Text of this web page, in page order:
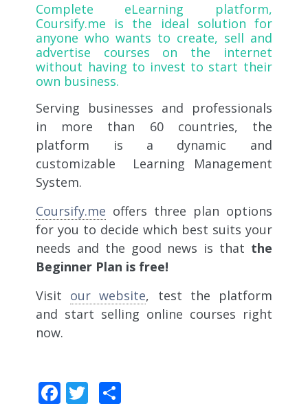
Complete eLearning platform,
Coursify.me is the ideal solution for
anyone who wants to create, sell and
advertise courses on the internet
without having to invest to start their
own business.
Serving businesses and professionals
in more than 60 countries, the
platform is a dynamic and
customizable Learning Management
System.
Coursify.me offers three plan options
for you to decide which best suits your
needs and the good news is that the
Beginner Plan is free!
Visit our website, test the platform
and start selling online courses right
now.
Facebook
Twitter